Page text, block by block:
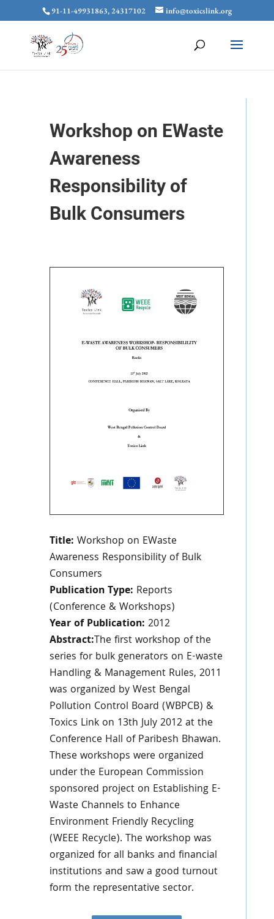
91-11-49931863, 24317102 info@toxicslink.org
Workshop on EWaste
Awareness
Responsibility of
Bulk Consumers
Title: Workshop on EWaste
Awareness Responsibility of Bulk
Consumers
Publication Type: Reports
(Conference & Workshops)
Year of Publication: 2012
Abstract:The first workshop of the
series for bulk generators on E-waste
Handling & Management Rules, 2011
was organized by West Bengal
Pollution Control Board (WBPCB) &
Toxics Link on 13th July 2012 at the
Conference Hall of Paribesh Bhawan.
These workshops were organized
under the European Commission
sponsored project on Establishing E-
Waste Channels to Enhance
Environment Friendly Recycling
(WEEE Recycle). The workshop was
organized for all banks and financial
institutions and saw a good turnout
form the representative sector.